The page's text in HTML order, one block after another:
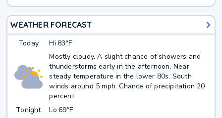
WEATHER FORECAST
Today Hi 83°F
Mostly cloudy. A slight chance of showers and
thunderstorms early in the afternoon. Near
steady temperature in the lower 80s. South
winds around 5 mph. Chance of precipitation 20
percent.
Tonight
Lo 69°F